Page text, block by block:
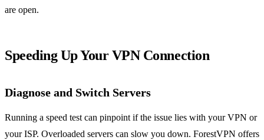
are open.
Speeding Up Your VPN Connection
Diagnose and Switch Servers
Running a speed test can pinpoint if the issue lies with your VPN or
your ISP. Overloaded servers can slow you down. ForestVPN offers